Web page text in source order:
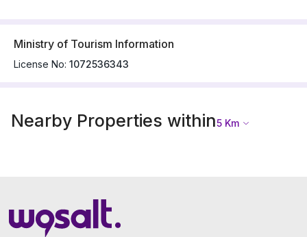
Ministry of Tourism Information
License No: 1072536343
Nearby Properties within5 Km